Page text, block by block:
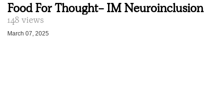
Food For Thought- IM Neuroinclusion
148 views
March 07, 2025